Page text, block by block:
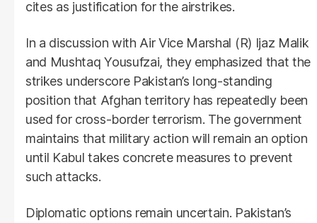
cites as justification for the airstrikes.
In a discussion with Air Vice Marshal (R) Ijaz Malik
and Mushtaq Yousufzai, they emphasized that the
strikes underscore Pakistan’s long-standing
position that Afghan territory has repeatedly been
used for cross-border terrorism. The government
maintains that military action will remain an option
until Kabul takes concrete measures to prevent
such attacks.
Diplomatic options remain uncertain. Pakistan’s